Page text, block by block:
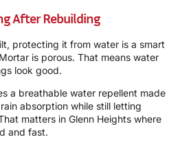
After Rebuilding
protecting it from water is a smart
is porous. That means water
look good.
a breathable water repellent made
absorption while still letting
matters in Glenn Heights where
and fast.